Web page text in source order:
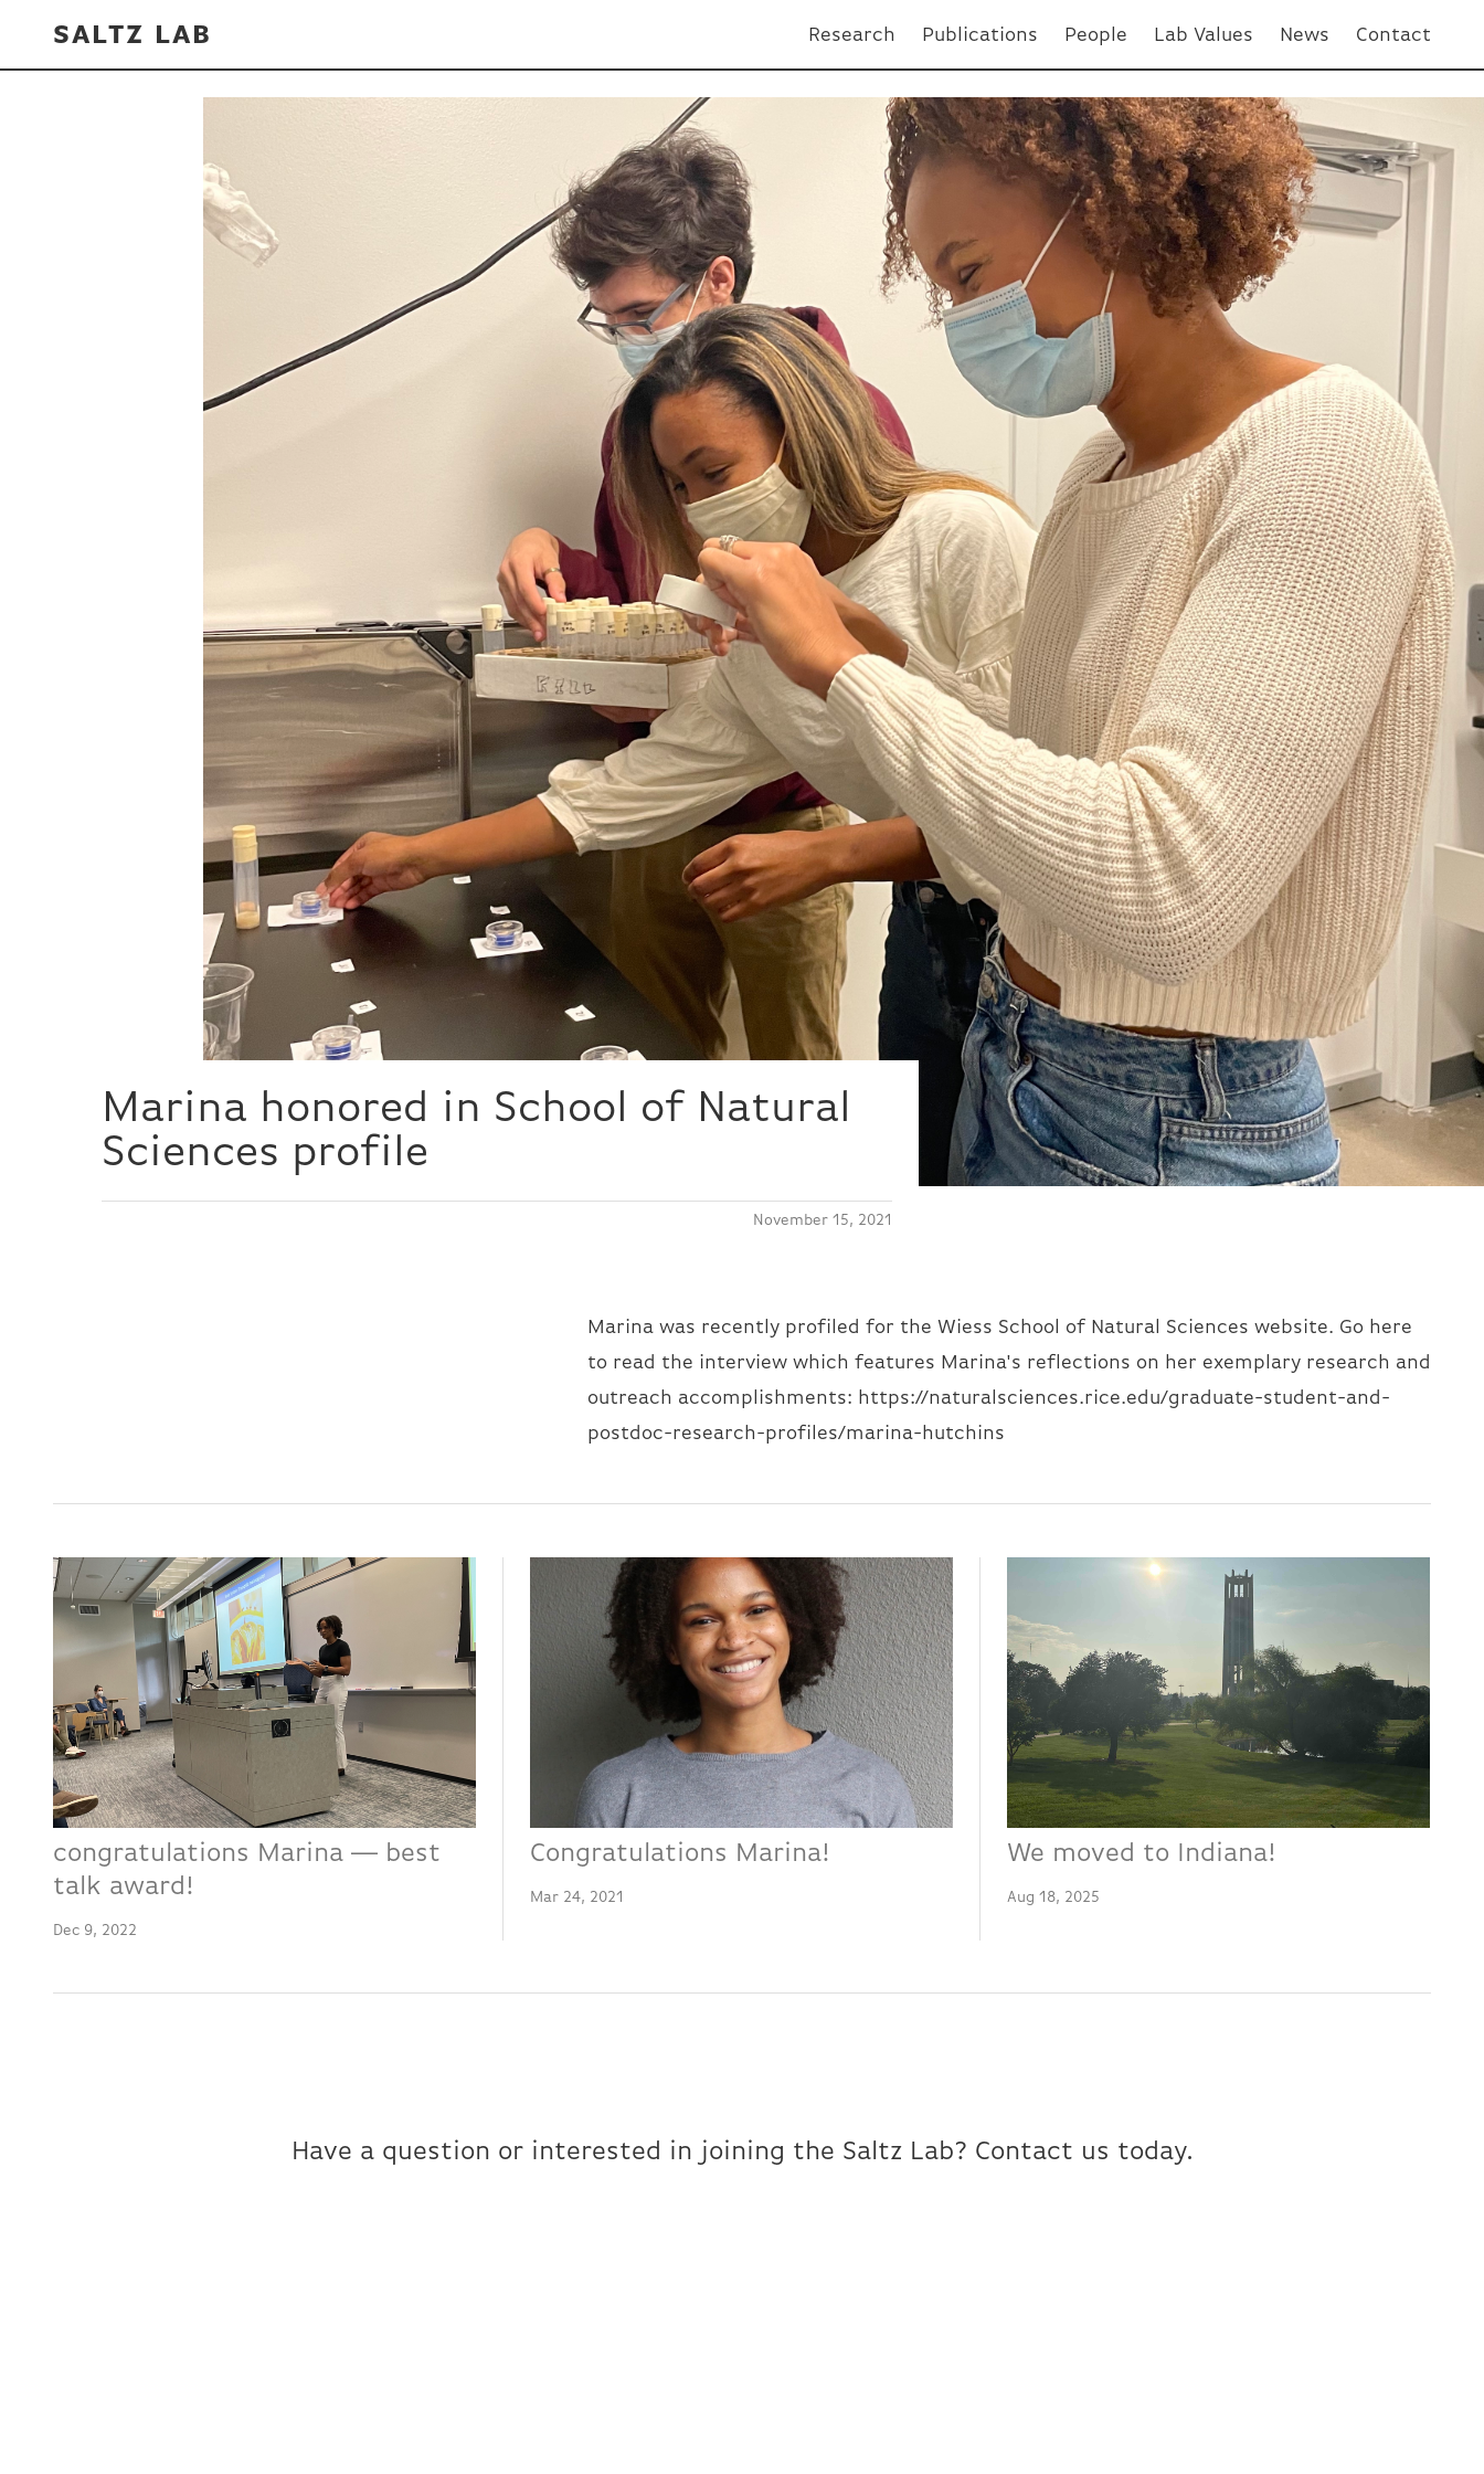
SALTZ LAB Research Publications People Lab Values News Contact
Marina honored in School of Natural
Sciences profile
November 15, 2021
Marina was recently profiled for the Wiess School of Natural Sciences website. Go here
to read the interview which features Marina's reflections on her exemplary research and
outreach accomplishments: https://naturalsciences.rice.edu/graduate-student-and-
postdoc-research-profiles/marina-hutchins
congratulations Marina -- best
talk award!
Dec 9, 2022
Congratulations Marina!
Mar 24, 2021
We moved to Indiana!
Aug 18, 2025
Have a question or interested in joining the Saltz Lab? Contact us today.